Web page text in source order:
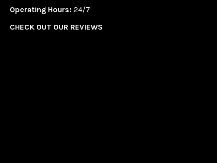
Operating Hours: 24/7
CHECK OUT OUR REVIEWS